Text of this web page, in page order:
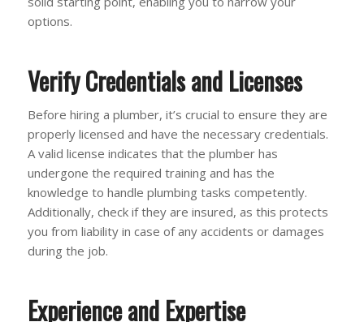
options.
Verify Credentials and Licenses
Before hiring a plumber, it’s crucial to ensure they are
properly licensed and have the necessary credentials.
A valid license indicates that the plumber has
undergone the required training and has the
knowledge to handle plumbing tasks competently.
Additionally, check if they are insured, as this protects
you from liability in case of any accidents or damages
during the job.
Experience and Expertise